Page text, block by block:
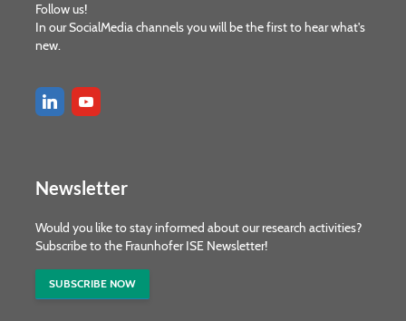
Follow us!
In our SocialMedia channels you will be the first to hear what's
new.
Newsletter
Would you like to stay informed about our research activities?
Subscribe to the Fraunhofer ISE Newsletter!
SUBSCRIBE NOW